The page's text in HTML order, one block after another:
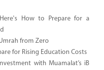
How to Prepare for a
from Zero
for Rising Education Costs
with Muamalat’s iB